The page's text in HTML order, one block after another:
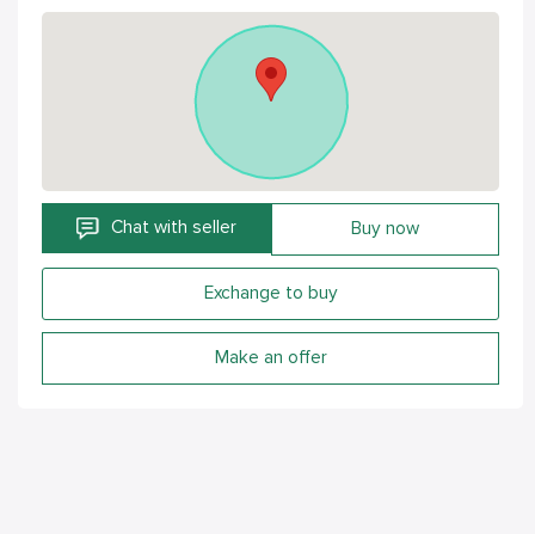
Chat with seller Buy now
Exchange to buy
Make an offer